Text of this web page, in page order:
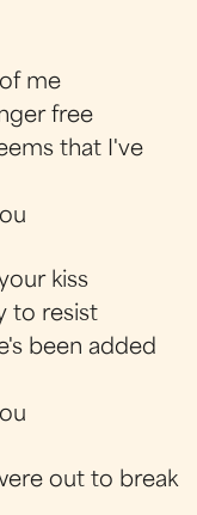
me
free
that I've
kiss
to resist
been added
out to break